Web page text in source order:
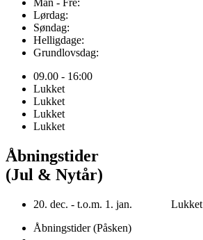
Man - Fre:
Lørdag:
Søndag:
Helligdage:
Grundlovsdag:
09.00 - 16:00
Lukket
Lukket
Lukket
Lukket
Åbningstider
(Jul & Nytår)
20. dec. - t.o.m. 1. jan. Lukket
Åbningstider (Påsken)